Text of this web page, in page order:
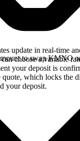
update in real-time
choose a variable
your deposit is
which locks the
your deposit.
to swap KMNO